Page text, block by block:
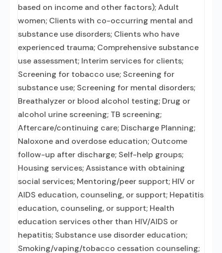
based on income and other factors); Adult
women; Clients with co-occurring mental and
substance use disorders; Clients who have
experienced trauma; Comprehensive substance
use assessment; Interim services for clients;
Screening for tobacco use; Screening for
substance use; Screening for mental disorders;
Breathalyzer or blood alcohol testing; Drug or
alcohol urine screening; TB screening;
Aftercare/continuing care; Discharge Planning;
Naloxone and overdose education; Outcome
follow-up after discharge; Self-help groups;
Housing services; Assistance with obtaining
social services; Mentoring/peer support; HIV or
AIDS education, counseling, or support; Hepatitis
education, counseling, or support; Health
education services other than HIV/AIDS or
hepatitis; Substance use disorder education;
Smoking/vaping/tobacco cessation counseling;